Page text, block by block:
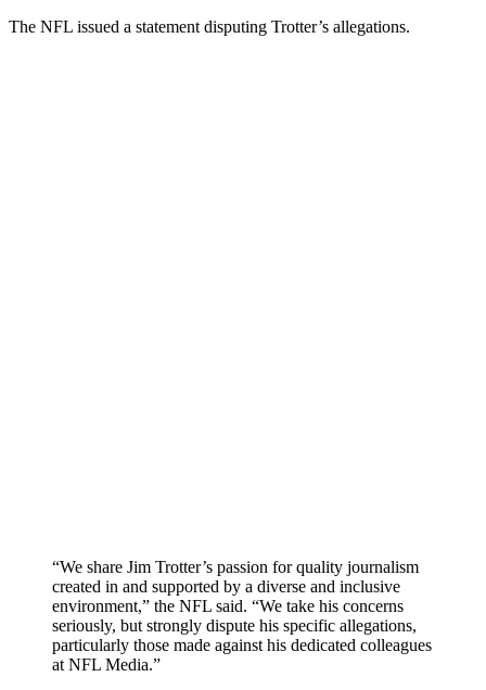
The NFL issued a statement disputing Trotter’s allegations.
“We share Jim Trotter’s passion for quality journalism
created in and supported by a diverse and inclusive
environment,” the NFL said. “We take his concerns
seriously, but strongly dispute his specific allegations,
particularly those made against his dedicated colleagues
at NFL Media.”